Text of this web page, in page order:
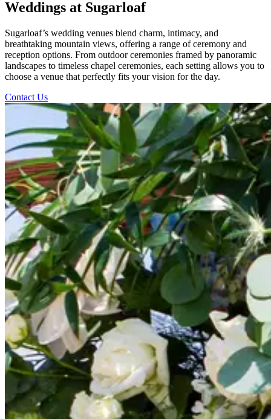
Weddings at Sugarloaf
Sugarloaf’s wedding venues blend charm, intimacy, and
breathtaking mountain views, offering a range of ceremony and
reception options. From outdoor ceremonies framed by panoramic
landscapes to timeless chapel ceremonies, each setting allows you to
choose a venue that perfectly fits your vision for the day.
Contact Us